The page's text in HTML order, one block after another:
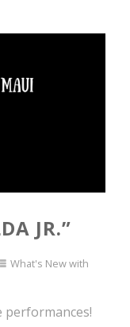
JR.”
What's New with
performances!